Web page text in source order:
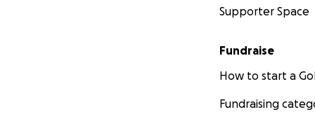
Supporter Space
Fundraise
How to start a
Fundraising